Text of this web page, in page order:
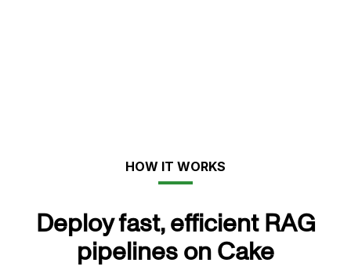
HOW IT WORKS
Deploy fast, efficient RAG
pipelines on Cake